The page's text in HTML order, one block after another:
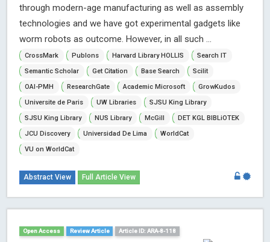
through modern-age manufacturing as well as assembly
technologies and we have got experimental gadgets like
worm robots as outcome. However, in all such ...
CrossMark Publons Harvard Library HOLLIS
Search IT
Semantic Scholar
Get Citation Base Search
Scilit
OAI-PMH
ResearchGate Academic Microsoft
GrowKudos
Universite de Paris
UW Libraries
SJSU King Library
SJSU King Library
NUS Library McGill
DET KGL BIBLiOTEK
JCU Discovery
Universidad De Lima
WorldCat
VU on WorldCat
Abstract View Full Article View
Open Access Review Article Article ID: ARA-8-118